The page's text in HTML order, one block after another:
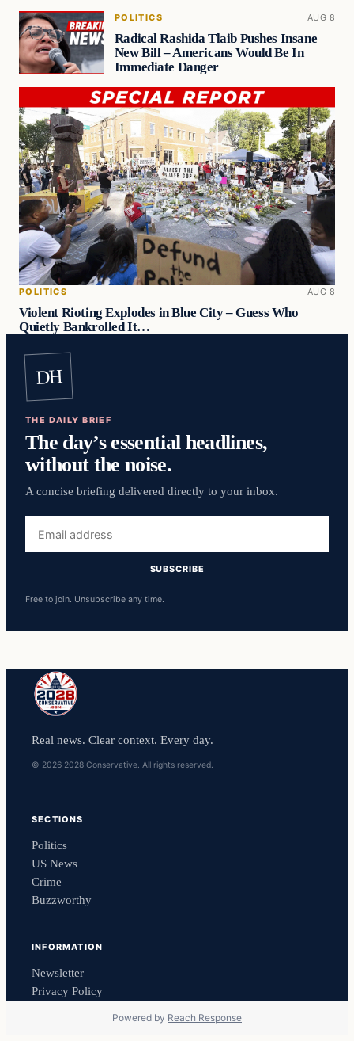
POLITICS AUG 8
Radical Rashida Tlaib Pushes Insane
New Bill – Americans Would Be In
Immediate Danger
POLITICS AUG 8
Violent Rioting Explodes in Blue City – Guess Who
Quietly Bankrolled It…
DH
THE DAILY BRIEF
The day’s essential headlines,
without the noise.
A concise briefing delivered directly to your inbox.
address
SUBSCRIBE
Free to join. Unsubscribe any time.
Real news. Clear context. Every day.
© 2026 2028 Conservative. All rights reserved.
SECTIONS
Politics
US News
Crime
Buzzworthy
INFORMATION
Newsletter
Privacy Policy
Powered by Reach Response